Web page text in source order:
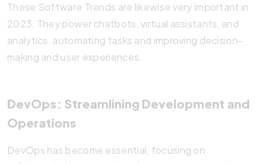
These Software Trends are likewise very important in
2023. They power chatbots, virtual assistants, and
analytics, automating tasks and improving decision-
making and user experiences.
DevOps: Streamlining Development and
Operations
DevOps has become essential, focusing on